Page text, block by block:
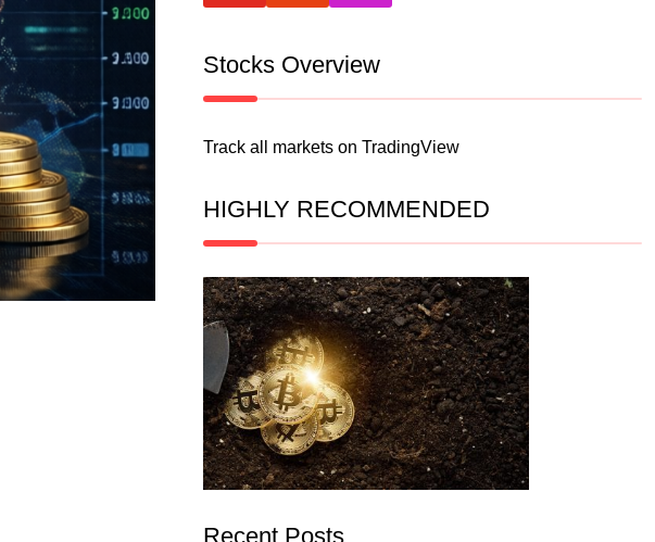
Stocks Overview
Track all markets on TradingView
HIGHLY RECOMMENDED
Recent Posts